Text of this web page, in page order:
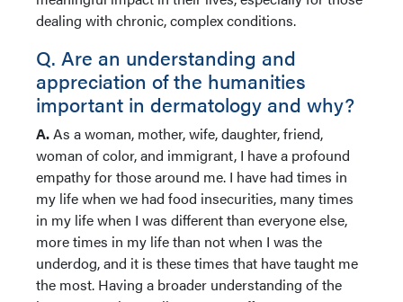
dealing with chronic, complex conditions.
Q. Are an understanding and
appreciation of the humanities
important in dermatology and why?
A.As a woman, mother, wife, daughter, friend,
woman of color, and immigrant, I have a profound
empathy for those around me. I have had times in
my life when we had food insecurities, many times
in my life when I was different than everyone else,
more times in my life than not when I was the
underdog, and it is these times that have taught me
the most. Having a broader understanding of the